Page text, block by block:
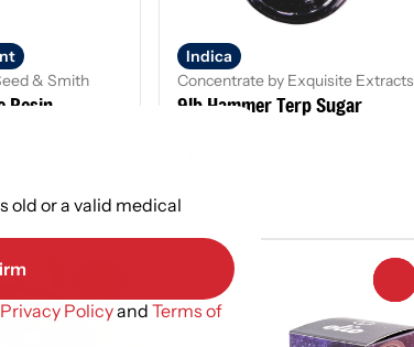
& Smith
Resin
Indica
Concentrate by Exquisite Extracts
9lb Hammer Terp Sugar
$12.00
old or a valid medical
Privacy Policyand Terms of